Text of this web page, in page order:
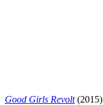
Good Girls Revolt(2015)